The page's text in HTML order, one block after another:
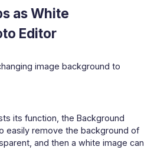
as White
Editor
image background to
its function, the Background
easily remove the background of
and then a white image can